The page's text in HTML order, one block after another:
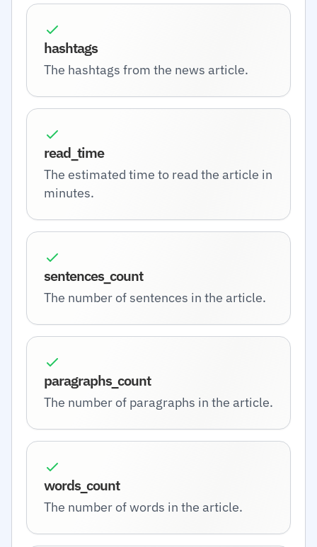
hashtags
The hashtags from the news article.
read_time
The estimated time to read the article in
minutes.
sentences_count
The number of sentences in the article.
paragraphs_count
The number of paragraphs in the article.
words_count
The number of words in the article.